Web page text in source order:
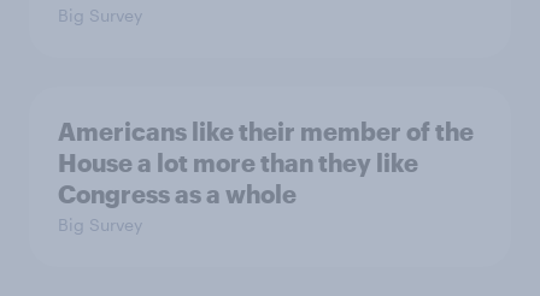
Big Survey
Americans like their member of the
House a lot more than they like
Congress as a whole
Big Survey